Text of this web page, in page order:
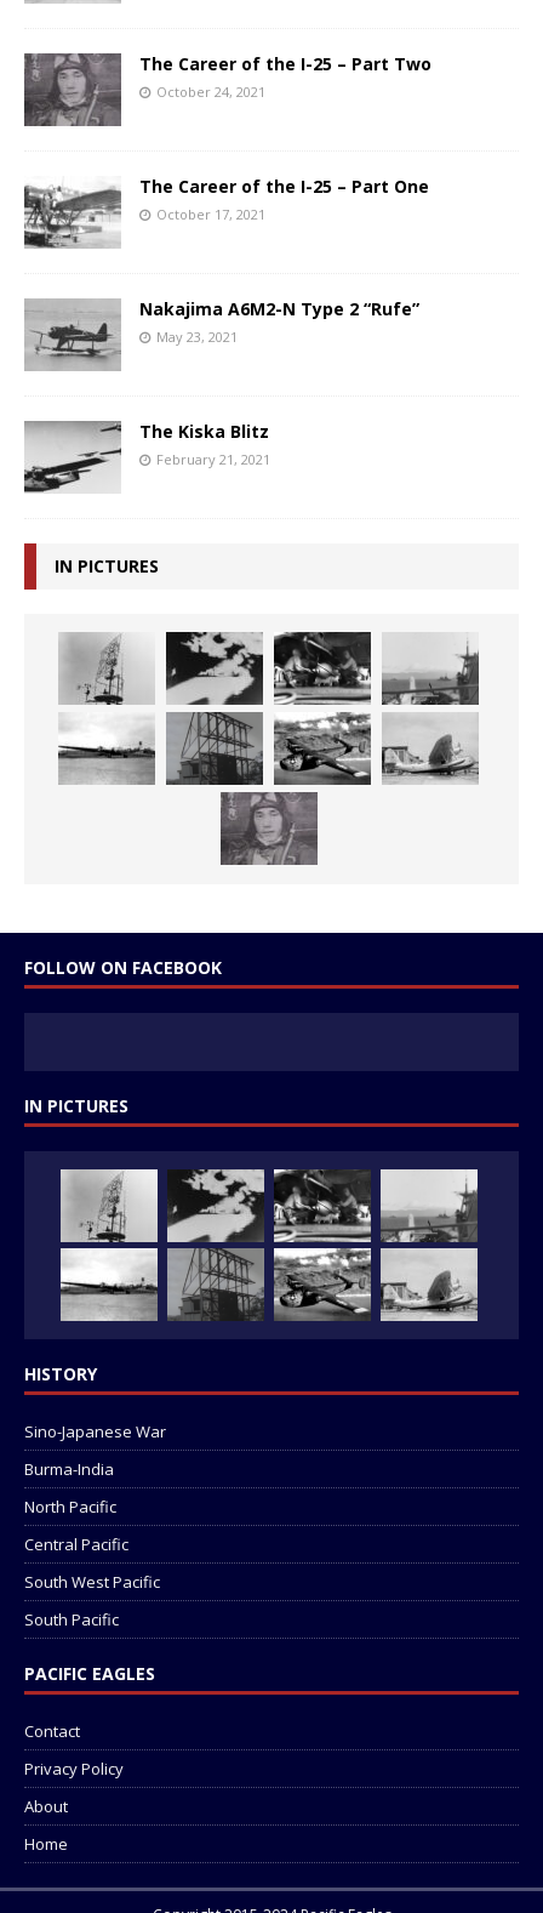
The Career of the I-25 – Part Two
October 24, 2021
The Career of the I-25 – Part One
October 17, 2021
Nakajima A6M2-N Type 2 “Rufe”
May 23, 2021
The Kiska Blitz
February 21, 2021
IN PICTURES
FOLLOW ON FACEBOOK
IN PICTURES
HISTORY
Sino-Japanese War
Burma-India
North Pacific
Central Pacific
South West Pacific
South Pacific
PACIFIC EAGLES
Contact
Privacy Policy
About
Home